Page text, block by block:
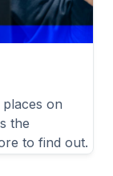
on
the
to find out.